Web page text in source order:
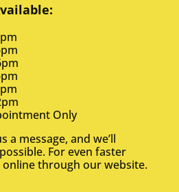
Only
a message, and we’ll
For even faster
online through our website.